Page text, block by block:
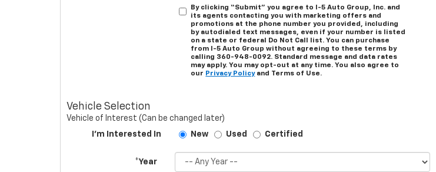
By clicking “Submit” you agree to I-5 Auto Group, Inc. and
its agents contacting you with marketing offers and
promotions at the phone number you provided, including
by autodialed text messages, even if your number is listed
on a state or federal Do Not Call list. You can purchase
from I-5 Auto Group without agreeing to these terms by
calling 360-948-0092. Standard message and data rates
may apply. You may opt-out at any time. You also agree to
our Privacy Policyand Terms of Use.
Vehicle Selection
Vehicle of Interest (Can be changed later)
I'm Interested In
New Used Certified
*Year